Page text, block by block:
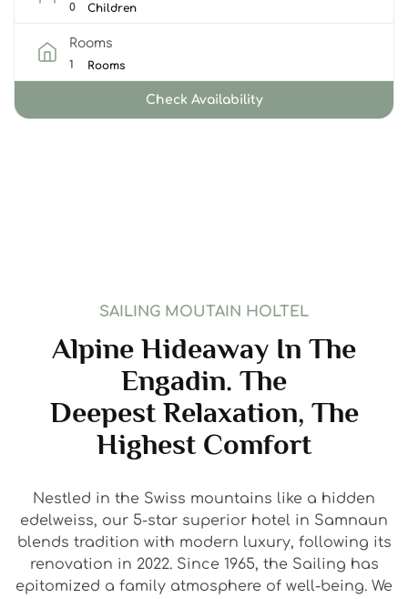
Children
Rooms
Rooms
Check Availability
SAILING MOUTAIN HOLTEL
Alpine Hideaway In The
Engadin. The
Deepest Relaxation, The
Highest Comfort
Nestled in the Swiss mountains like a hidden
edelweiss, our 5-star superior hotel in Samnaun
blends tradition with modern luxury, following its
renovation in 2022. Since 1965, the Sailing has
epitomized a family atmosphere of well-being. We